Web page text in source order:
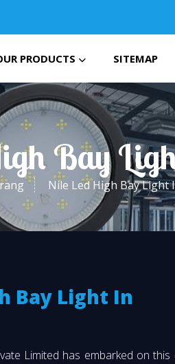
PRODUCTS SITEMAP
Bay
Nile Led High Bay Light
Bay Light In
Limited has embarked on this